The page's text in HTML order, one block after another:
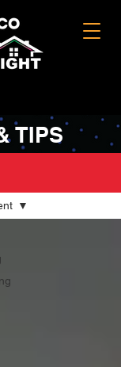
TIPS